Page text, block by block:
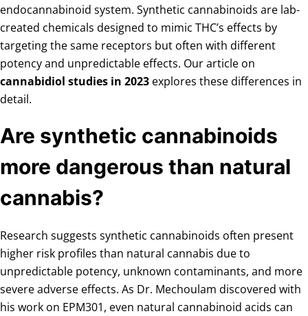
endocannabinoid system. Synthetic cannabinoids are lab-
created chemicals designed to mimic THC’s effects by
targeting the same receptors but often with different
potency and unpredictable effects. Our article on
cannabidiol studies in 2023 explores these differences in
detail.
Are synthetic cannabinoids
more dangerous than natural
cannabis?
Research suggests synthetic cannabinoids often present
higher risk profiles than natural cannabis due to
unpredictable potency, unknown contaminants, and more
severe adverse effects. As Dr. Mechoulam discovered with
his work on EPM301, even natural cannabinoid acids can